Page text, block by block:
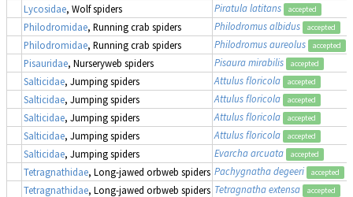
Lycosidae, Wolf spiders Piratula latitans accepted
Philodromidae, Running crab spiders Philodromus albidus accepted
Philodromidae, Running crab spiders Philodromus aureolus accepted
Pisauridae, Nurseryweb spiders Pisaura mirabilis accepted
Salticidae, Jumping spiders Attulus floricola accepted
Salticidae, Jumping spiders Attulus floricola accepted
Salticidae, Jumping spiders Attulus floricola accepted
Salticidae, Jumping spiders Attulus floricola accepted
Salticidae, Jumping spiders Evarcha arcuata accepted
Tetragnathidae, Long-jawed orbweb spiders Pachygnatha degeeri accepted
Tetragnathidae, Long-jawed orbweb spiders Tetragnatha extensa accepted